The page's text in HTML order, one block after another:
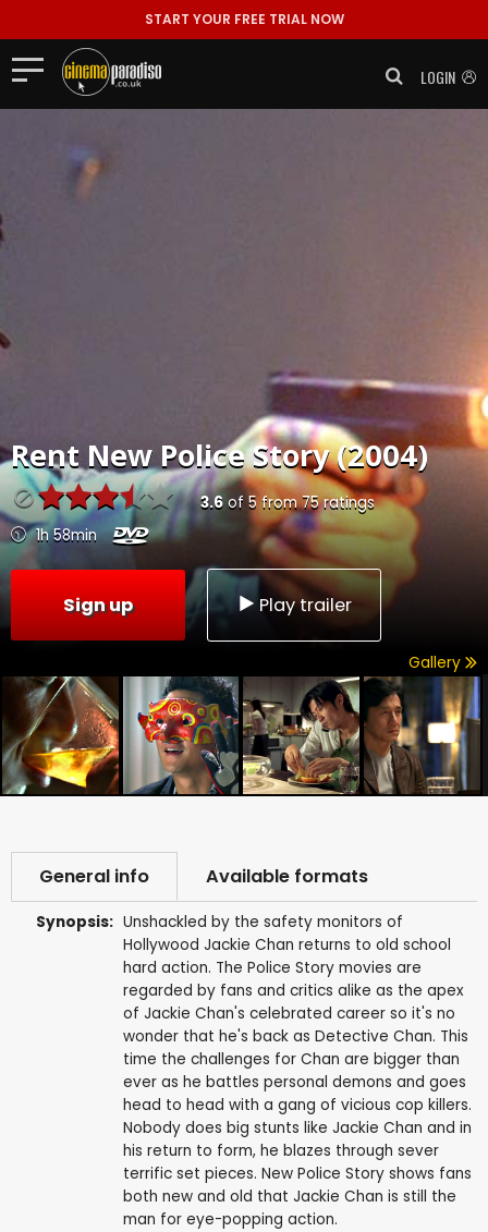
START YOUR FREE TRIAL NOW
LOGIN
Rent New Police Story (2004)
3.6of 5 from75ratings
1h 58min
Sign up Play trailer
Gallery
General info Available formats
Synopsis: Unshackled by the safety monitors of
Hollywood Jackie Chan returns to old school
hard action. The Police Story movies are
regarded by fans and critics alike as the apex
of Jackie Chan's celebrated career so it's no
wonder that he's back as Detective Chan. This
time the challenges for Chan are bigger than
ever as he battles personal demons and goes
head to head with a gang of vicious cop killers.
Nobody does big stunts like Jackie Chan and in
his return to form, he blazes through sever
terrific set pieces. New Police Story shows fans
both new and old that Jackie Chan is still the
man for eye-popping action.